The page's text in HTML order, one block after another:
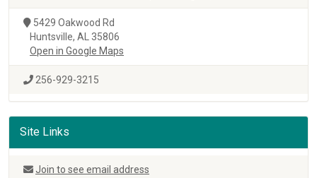
5429 Oakwood Rd
Huntsville, AL 35806
Open in Google Maps
256-929-3215
Site Links
Join to see email address